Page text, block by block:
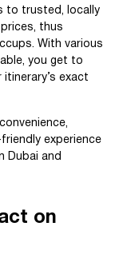
to trusted, locally
thus
With various
you get to
exact
experience
Dubai and
on